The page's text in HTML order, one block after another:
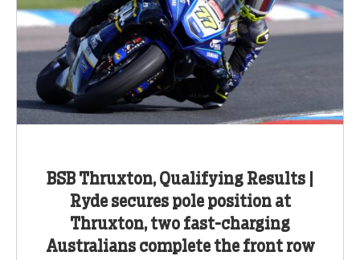
BSB Thruxton, Qualifying Results |
Ryde secures pole position at
Thruxton, two fast-charging
Australians complete the front row